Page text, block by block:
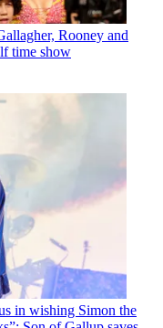
Rooney and
time show
in wishing Simon the